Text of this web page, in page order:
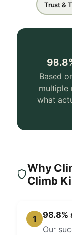
Trust &
Based
multiple
what
Why
Climb
1
98.8%
Our